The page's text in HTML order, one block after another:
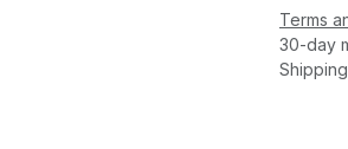
Terms
30-day